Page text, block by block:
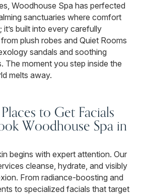
Woodhouse Spa has perfected
sanctuaries where comfort
it’s built into every carefully
plush robes and Quiet Rooms
sandals and soothing
The moment you step inside the
melts away.
to Get Facials
Woodhouse Spa in
begins with expert attention. Our
cleanse, hydrate, and visibly
From radiance-boosting and
to specialized facials that target